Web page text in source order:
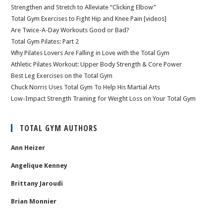
Strengthen and Stretch to Alleviate “Clicking Elbow”
Total Gym Exercises to Fight Hip and Knee Pain [videos]
Are Twice-A-Day Workouts Good or Bad?
Total Gym Pilates: Part 2
Why Pilates Lovers Are Falling in Love with the Total Gym
Athletic Pilates Workout: Upper Body Strength & Core Power
Best Leg Exercises on the Total Gym
Chuck Norris Uses Total Gym To Help His Martial Arts
Low-Impact Strength Training for Weight Loss on Your Total Gym
TOTAL GYM AUTHORS
Ann Heizer
Angelique Kenney
Brittany Jaroudi
Brian Monnier